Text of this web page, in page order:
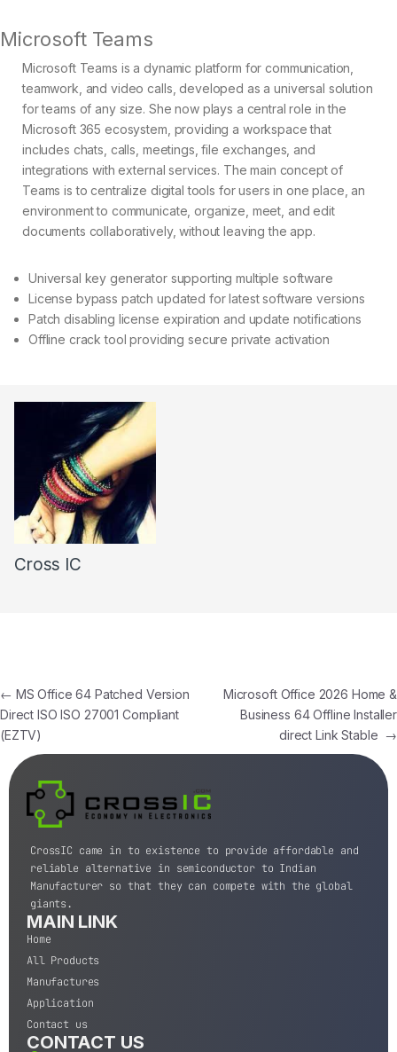
Microsoft Teams
Microsoft Teams is a dynamic platform for communication,
teamwork, and video calls, developed as a universal solution
for teams of any size. She now plays a central role in the
Microsoft 365 ecosystem, providing a workspace that
includes chats, calls, meetings, file exchanges, and
integrations with external services. The main concept of
Teams is to centralize digital tools for users in one place, an
environment to communicate, organize, meet, and edit
documents collaboratively, without leaving the app.
Universal key generator supporting multiple software
License bypass patch updated for latest software versions
Patch disabling license expiration and update notifications
Offline crack tool providing secure private activation
Cross IC
← MS Office 64 Patched Version
Direct ISO ISO 27001 Compliant
(EZTV)
Microsoft Office 2026 Home &
Business 64 Offline Installer
direct Link Stable →
CrossIC came in to existence to provide affordable and
reliable alternative in semiconductor to Indian
Manufacturer so that they can compete with the global
giants.
MAIN LINK
Home
All Products
Manufactures
Application
Contact us
CONTACT US